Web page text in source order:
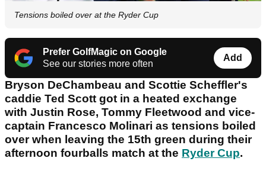
Tensions boiled over at the Ryder Cup
Prefer GolfMagic on Google
See our stories more often
Add
Bryson DeChambeau and Scottie Scheffler's
caddie Ted Scott got in a heated exchange
with Justin Rose, Tommy Fleetwood and vice-
captain Francesco Molinari as tensions boiled
over when leaving the 15th green during their
afternoon fourballs match at the Ryder Cup.